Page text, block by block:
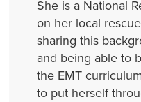
She is a National
on her local
sharing this
and being able to
the EMT
to put herself